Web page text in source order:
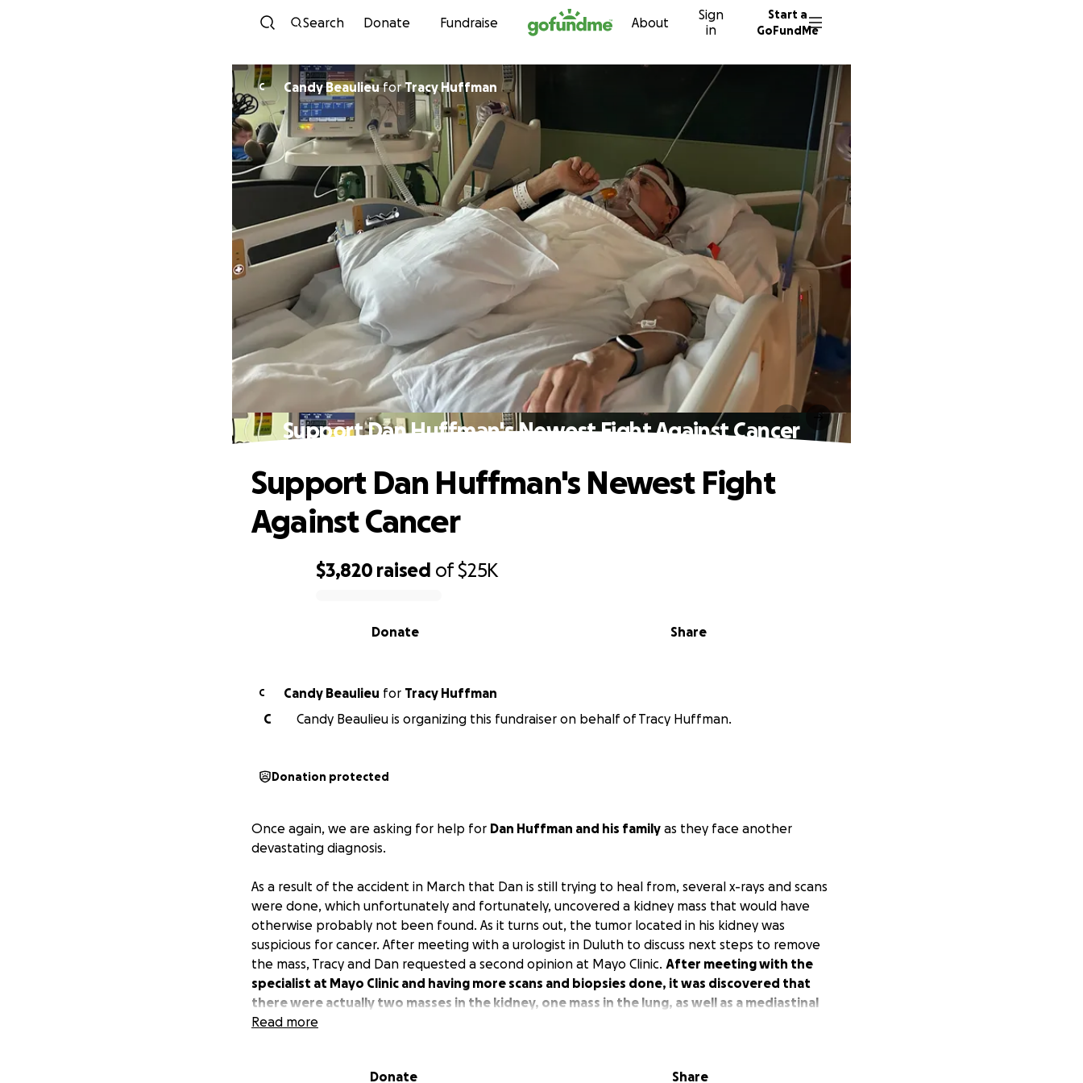
Skip to content
Search Donate Fundraise About
Sign
in
Start a
GoFundMe
C Candy BeaulieuforTracy Huffman
Support Dan Huffman's Newest Fight Against Cancer
$3,820 raised of$25K
Share
Donate
Support Dan Huffman's Newest Fight
Against Cancer
C Candy Beaulieu for Tracy Huffman
C
Candy Beaulieu is organizing this fundraiser on behalf of Tracy Huffman.
Donation protected
Once again, we are asking for help for Dan Huffman and his family as they face another
devastating diagnosis.
As a result of the accident in March that Dan is still trying to heal from, several x-rays and scans
were done, which unfortunately and fortunately, uncovered a kidney mass that would have
otherwise probably not been found. As it turns out, the tumor located in his kidney was
suspicious for cancer. After meeting with a urologist in Duluth to discuss next steps to remove
the mass, Tracy and Dan requested a second opinion at Mayo Clinic. After meeting with the
specialist at Mayo Clinic and having more scans and biopsies done, it was discovered that
there were actually two masses in the kidney, one mass in the lung, as well as a mediastinal
thymoma mass, these are not metastatic, they are separate cancers.
Read more
Donate Share